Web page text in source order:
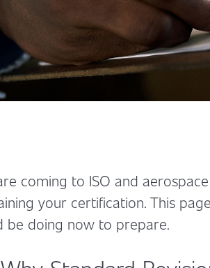
coming to ISO and
your certification. This
be doing now to prepare.